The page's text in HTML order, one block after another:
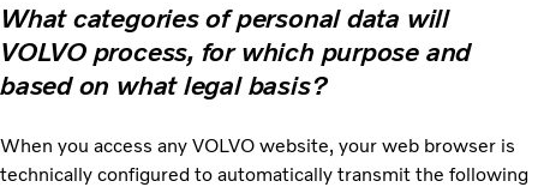
What categories of personal data will
VOLVO process, for which purpose and
based on what legal basis?
When you access any VOLVO website, your web browser is
technically configured to automatically transmit the following